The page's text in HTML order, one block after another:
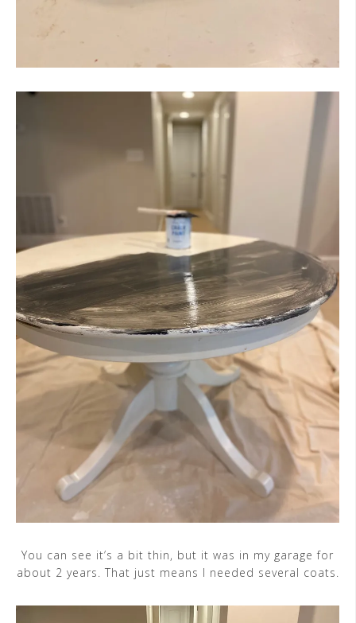
You can see it’s a bit thin, but it was in my garage for
about 2 years. That just means I needed several coats.